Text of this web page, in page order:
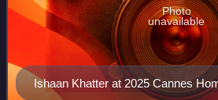
Ishaan Khatter at 2025 Cannes
Photo
unavailable